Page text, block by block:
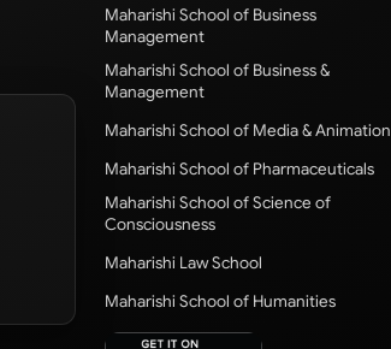
Maharishi School of Business
Management
Maharishi School of Business &
Management
Maharishi School of Media & Animation
Maharishi School of Pharmaceuticals
Maharishi School of Science of
Consciousness
Maharishi Law School
Maharishi School of Humanities